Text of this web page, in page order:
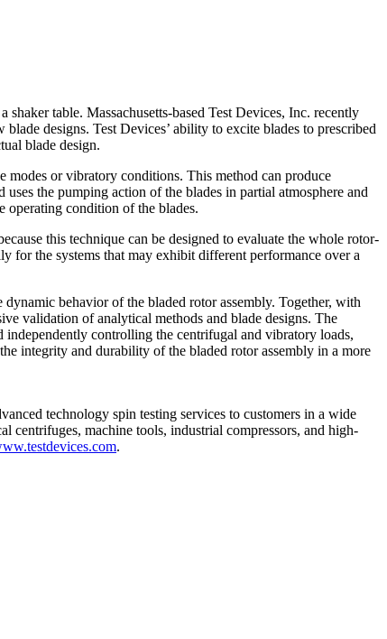
table. Massachusetts-based Test Devices, Inc. recently
designs. Test Devices’ ability to excite blades to prescribed
blade design.
modes or vibratory conditions. This method can produce
the pumping action of the blades in partial atmosphere and
operating condition of the blades.
this technique can be designed to evaluate the whole rotor-
for the systems that may exhibit different performance over a
behavior of the bladed rotor assembly. Together, with
validation of analytical methods and blade designs. The
controlling the centrifugal and vibratory loads,
integrity and durability of the bladed rotor assembly in a more
technology spin testing services to customers in a wide
centrifuges, machine tools, industrial compressors, and high-
.